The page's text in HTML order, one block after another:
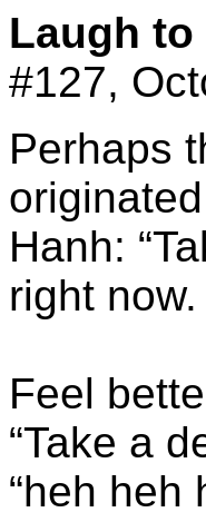
Laugh
#127,
Perhaps
Hanh:
right now.
Feel
“Take a
“heh heh